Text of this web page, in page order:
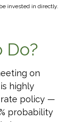
invested in directly.
Do?
on
highly
policy —
probability